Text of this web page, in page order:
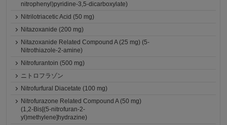
nitrophenyl)pyridine-3,5-dicarboxylate)
Nitrilotriacetic Acid (50 mg)
Nitazoxanide (200 mg)
Nitazoxanide Related Compound A (25 mg) (5-
Nitrothiazole-2-amine)
Nitrofurantoin (500 mg)
ニトロフラゾン
Nitrofurfural Diacetate (100 mg)
Nitrofurazone Related Compound A (50 mg)
(1,2-Bis[(5-nitrofuran-2-
yl)methylene]hydrazine)